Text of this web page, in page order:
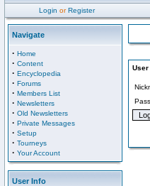
Login orRegister
Navigate
· Home
· Content
· Encyclopedia
· Forums
· Members List
· Newsletters
· Old Newsletters
· Private Messages
· Setup
· Tourneys
· Your Account
User Info
User